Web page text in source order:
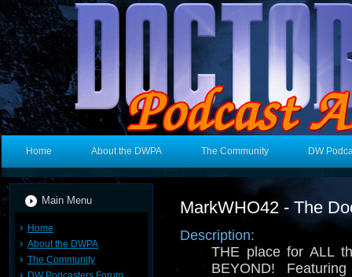
Home About the DWPA The Community DW
Main Menu
Home
About the DWPA
The Community
MarkWHO42 - The
Description:
THE place for ALL
BEYOND!